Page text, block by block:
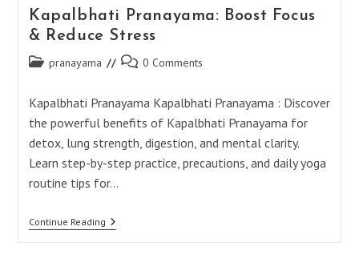
Kapalbhati Pranayama: Boost Focus
& Reduce Stress
Post pranayama
Post 0 Comments
Kapalbhati Pranayama Kapalbhati Pranayama : Discover
the powerful benefits of Kapalbhati Pranayama for
detox, lung strength, digestion, and mental clarity.
Learn step-by-step practice, precautions, and daily yoga
routine tips for…
Continue ReadingKapalbhati
Pranayama: